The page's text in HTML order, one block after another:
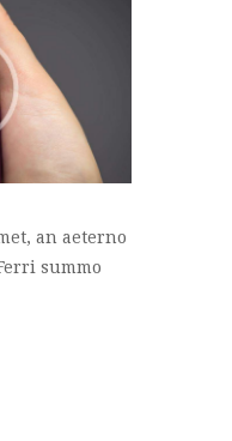
an aeterno
summo